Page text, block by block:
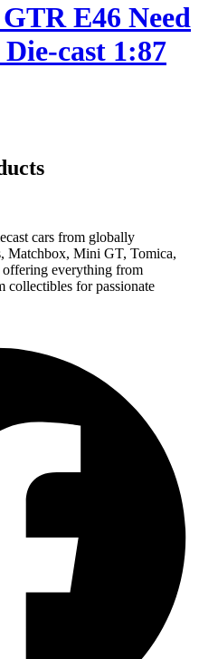
E46 Need
cast 1:87
cars from globally
Matchbox, Mini GT, Tomica,
everything from
collectibles for passionate